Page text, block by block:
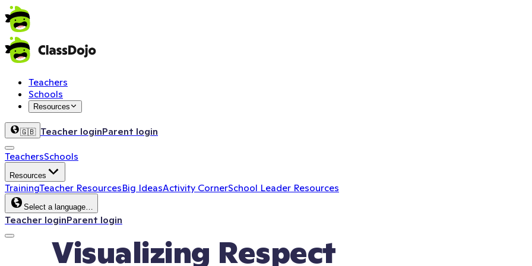
Teachers
Schools
Resources
🇬🇧 Teacher loginParent login
TeachersSchools
Resources
TrainingTeacher ResourcesBig IdeasActivity CornerSchool Leader Resources
Select a language…
Teacher loginParent login
Visualizing Respect